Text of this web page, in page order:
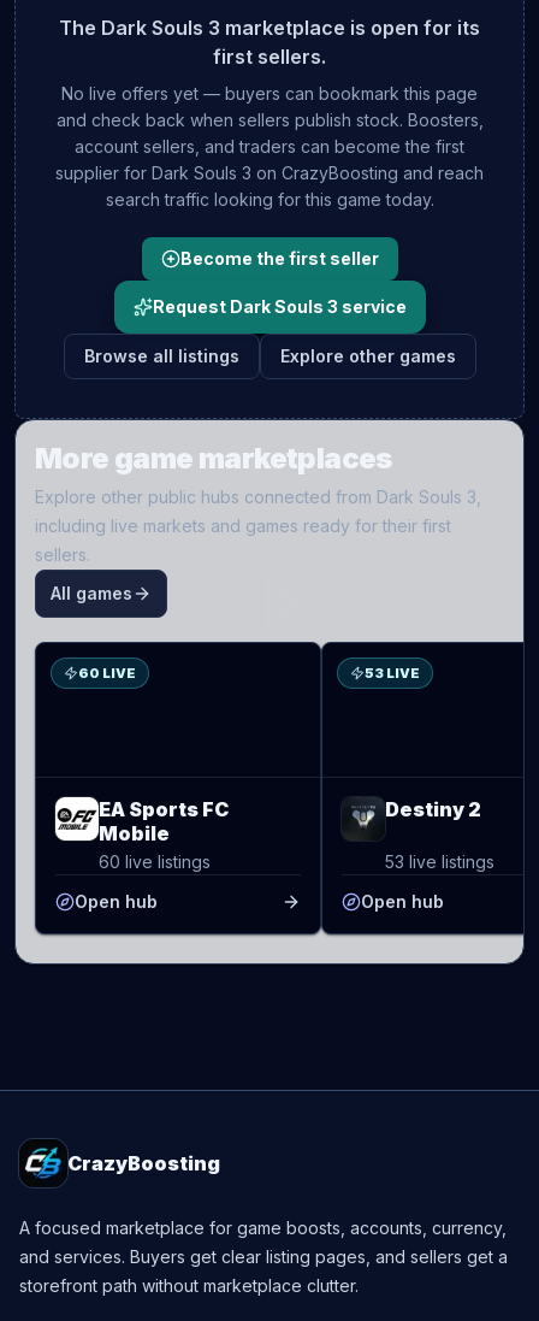
The Dark Souls 3 marketplace is open for its
first sellers.
No live offers yet — buyers can bookmark this page
and check back when sellers publish stock. Boosters,
account sellers, and traders can become the first
supplier for Dark Souls 3 on CrazyBoosting and reach
search traffic looking for this game today.
Become the first seller
Request Dark Souls 3 service
Browse all listings Explore other games
More game marketplaces
Explore other public hubs connected from Dark Souls 3
including live markets and games ready for their first
sellers.
All games
60 LIVE
EA Sports FC
Mobile
60 live listings
Open hub
53 LIVE
Destiny 2
53 live listings
Open hub
CrazyBoosting
A focused marketplace for game boosts, accounts, currency,
and services. Buyers get clear listing pages, and sellers get a
storefront path without marketplace clutter.